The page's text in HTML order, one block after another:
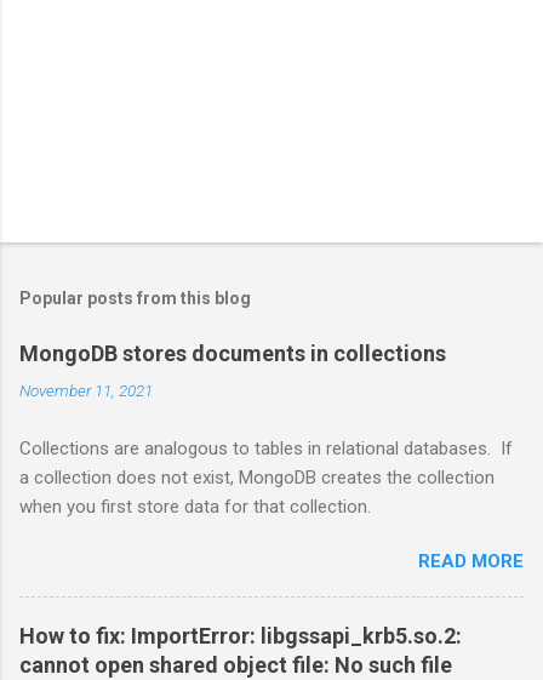
Popular posts from this blog
MongoDB stores documents in collections
November 11, 2021
Collections are analogous to tables in relational databases. If
a collection does not exist, MongoDB creates the collection
when you first store data for that collection.
READ MORE
How to fix: ImportError: libgssapi_krb5.so.2:
cannot open shared object file: No such file